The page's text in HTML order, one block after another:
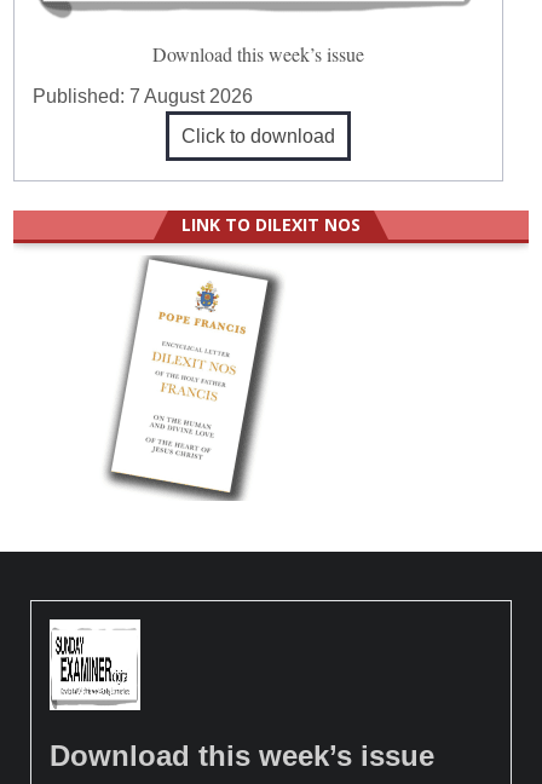
Download this week’s issue
Published:7 August 2026
Click to download
LINK TO DILEXIT NOS
Download this week’s issue